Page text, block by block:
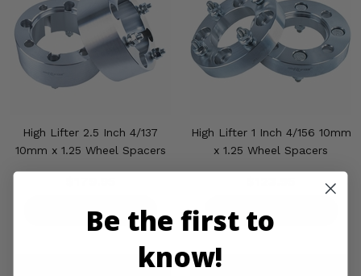
High Lifter 2.5 Inch 4/137
10mm x 1.25 Wheel Spacers
PRODUCT DETAILS
High Lifter 1 Inch 4/156 10mm
x 1.25 Wheel Spacers
PRODUCT DETAILS
Be the first to
know!